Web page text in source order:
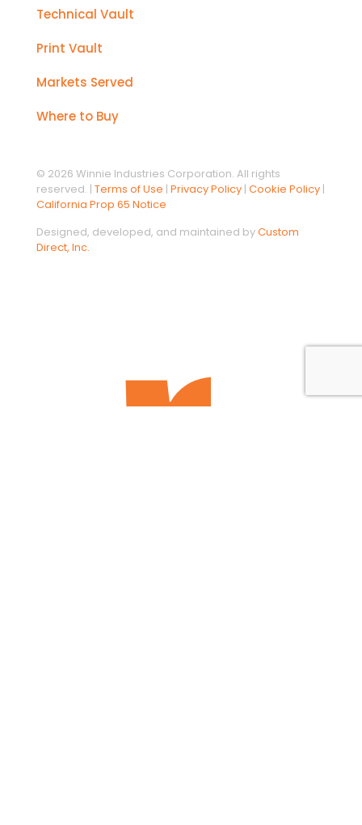
Technical Vault
Print Vault
Markets Served
Where to Buy
© 2026 Winnie Industries Corporation. All rights
reserved. | Terms of Use | Privacy Policy | Cookie Policy |
California Prop 65 Notice
Designed, developed, and maintained byCustom
Direct, Inc.